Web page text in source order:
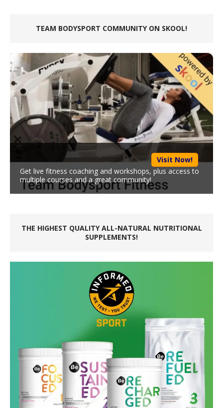
TEAM BODYSPORT COMMUNITY ON SKOOL!
Visit Now!
Get live fitness coaching and workshops, plus access to
multiple courses and a great community!
THE HIGHEST QUALITY ALL-NATURAL NUTRITIONAL
SUPPLEMENTS!